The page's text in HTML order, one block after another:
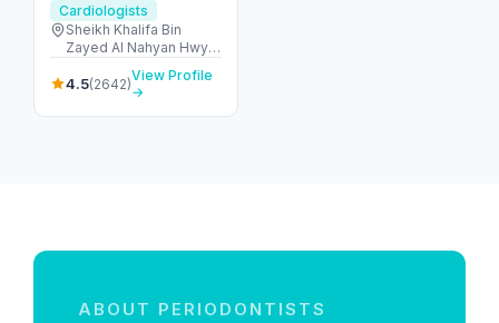
Cardiologists
Sheikh Khalifa Bin
Zayed Al Nahyan Hwy -
Cultural District - Abu
Dhabi - United Arab
Emirates
4.5(2642)View Profile
→
ABOUT PERIODONTISTS